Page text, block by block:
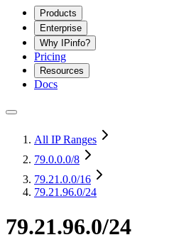
Products
Enterprise
Why IPinfo?
Pricing
Resources
Docs
All IP Ranges
79.0.0.0/8
79.21.0.0/16
79.21.96.0/24
79.21.96.0/24